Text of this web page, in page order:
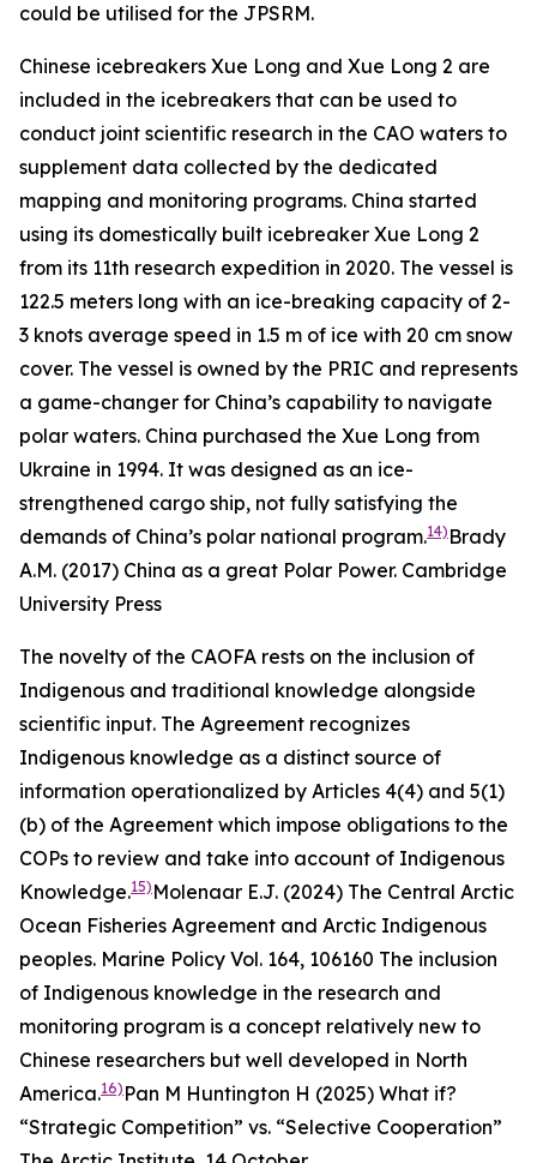
could be utilised for the JPSRM.
Chinese icebreakers Xue Long and Xue Long 2 are
included in the icebreakers that can be used to
conduct joint scientific research in the CAO waters to
supplement data collected by the dedicated
mapping and monitoring programs. China started
using its domestically built icebreaker Xue Long 2
from its 11th research expedition in 2020. The vessel is
122.5 meters long with an ice-breaking capacity of 2-
3 knots average speed in 1.5 m of ice with 20 cm snow
cover. The vessel is owned by the PRIC and represents
a game-changer for China’s capability to navigate
polar waters. China purchased the Xue Long from
Ukraine in 1994. It was designed as an ice-
strengthened cargo ship, not fully satisfying the
demands of China’s polar national program.14) Brady
A.M. (2017) China as a great Polar Power. Cambridge
University Press
The novelty of the CAOFA rests on the inclusion of
Indigenous and traditional knowledge alongside
scientific input. The Agreement recognizes
Indigenous knowledge as a distinct source of
information operationalized by Articles 4(4) and 5(1)
(b) of the Agreement which impose obligations to the
COPs to review and take into account of Indigenous
Knowledge.15) Molenaar E.J. (2024) The Central Arctic
Ocean Fisheries Agreement and Arctic Indigenous
peoples. Marine Policy Vol. 164, 106160 The inclusion
of Indigenous knowledge in the research and
monitoring program is a concept relatively new to
Chinese researchers but well developed in North
America.16) Pan M Huntington H (2025) What if?
“Strategic Competition” vs. “Selective Cooperation”